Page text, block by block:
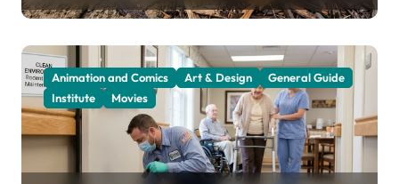
Animation and Comics Art & Design
General Guide
Institute
Movies